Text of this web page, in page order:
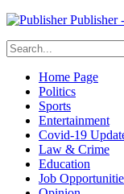
Publisher
Home Page
Politics
Sports
Entertainment
Covid-19
Law & Crime
Education
Job